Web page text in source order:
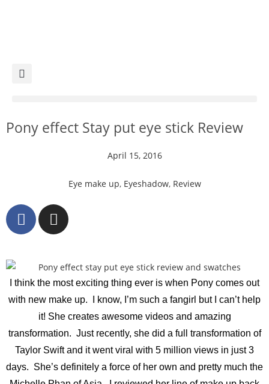
Pony effect Stay put eye stick Review
April 15, 2016
Eye make up, Eyeshadow, Review
I think the most exciting thing ever is when Pony comes out
with new make up. I know, I’m such a fangirl but I can’t help
it! She creates awesome videos and amazing
transformation. Just recently, she did a full transformation of
Taylor Swift and it went viral with 5 million views in just 3
days. She’s definitely a force of her own and pretty much the